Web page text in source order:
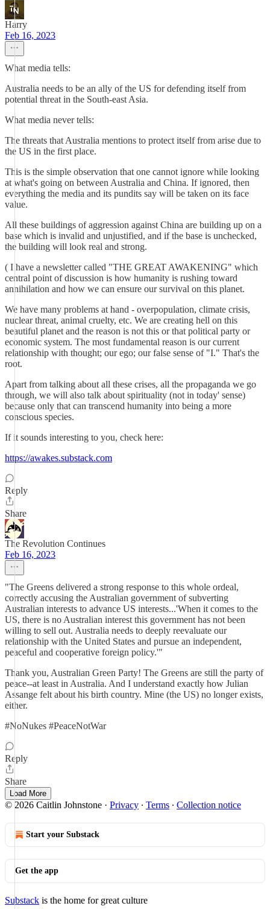
Harry
Feb 16, 2023
What media tells:
Australia needs to be an ally of the US for defending itself from
potential threat in the South-east Asia.
What media never tells:
The threats that Australia mentions to protect itself from arise due to
the US in the first place.
This is the simple observation that one cannot ignore while looking
at what's going on between Australia and China. If ignored, then
everything the media and its pundits say will be taken on its face
value.
All these buildings of aggression against China are building up on a
base which is invalid and unjustified, and if the base is unchecked,
the building will look real and strong.
( I have a newsletter called "THE GREAT AWAKENING" which
central point of discussion is how humanity is rushing toward
annihilation and how we can ensure our survival on this planet.
We have many problems at hand - overpopulation, climate crisis,
nuclear threat, animal cruelty, etc. We are creating hell on this
beautiful planet and the reason is not this or that political party or
economic system. The most fundamental reason is our current
relationship with thought; our ego; our false sense of "I." That's the
root.
Apart from talking about all these crises, all the propaganda we go
through, we will also talk about spirituality (not in today' sense)
because only that can transcend humanity into being a more
conscious species.
If it sounds interesting to you, check here:
https://awakes.substack.com
Reply
Share
The Revolution Continues
Feb 16, 2023
"The Greens delivered a strong response to this whole ordeal,
correctly accusing the Australian government of subverting
Australian interests to advance US interests...'When it comes to the
US, there is no Australian interest this government has not been
willing to sell out. Australia needs to deeply reevaluate our
relationship with the United States and pursue an independent,
peaceful and cooperative foreign policy.'"
Thank you, Australian Green Party! The Greens are still the party of
peace--at least in Australia. And I understand exactly how Julian
Assange felt about his birth country. Mine (the US) no longer exists,
either.
#NoNukes #PeaceNotWar
Reply
Share
Load More
© 2026 Caitlin Johnstone · Privacy ∙ Terms ∙ Collection notice
Start your Substack
Get the app
Substack is the home for great culture